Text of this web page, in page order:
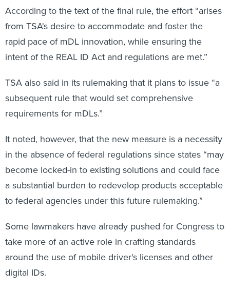
According to the text of the final rule, the effort “arises
from TSA's desire to accommodate and foster the
rapid pace of mDL innovation, while ensuring the
intent of the REAL ID Act and regulations are met.”
TSA also said in its rulemaking that it plans to issue “a
subsequent rule that would set comprehensive
requirements for mDLs.”
It noted, however, that the new measure is a necessity
in the absence of federal regulations since states “may
become locked-in to existing solutions and could face
a substantial burden to redevelop products acceptable
to federal agencies under this future rulemaking.”
Some lawmakers have already pushed for Congress to
take more of an active role in crafting standards
around the use of mobile driver's licenses and other
digital IDs.